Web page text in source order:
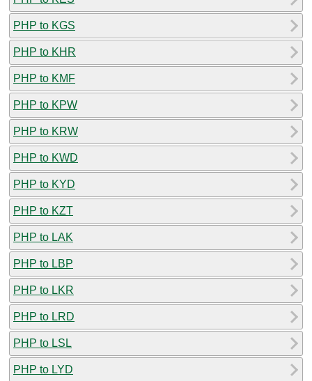
PHP to KGS
PHP to KHR
PHP to KMF
PHP to KPW
PHP to KRW
PHP to KWD
PHP to KYD
PHP to KZT
PHP to LAK
PHP to LBP
PHP to LKR
PHP to LRD
PHP to LSL
PHP to LYD